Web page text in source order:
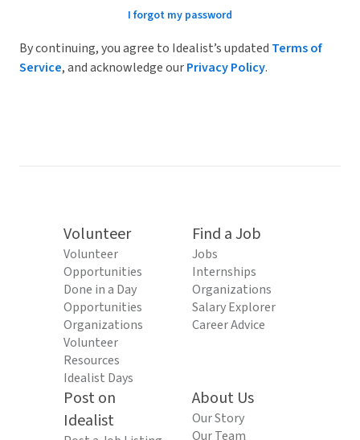
I forgot my password
By continuing, you agree to Idealist’s updated Terms of
Service, and acknowledge ourPrivacy Policy.
Volunteer
Volunteer
Opportunities
Done in a Day
Opportunities
Organizations
Volunteer
Resources
Idealist Days
Find a Job
Jobs
Internships
Organizations
Salary Explorer
Career Advice
Post on
Idealist
About Us
Our Story
Our Team